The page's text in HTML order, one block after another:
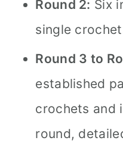
Round 2: Six
single
Round 3 to
established
crochets and
round,